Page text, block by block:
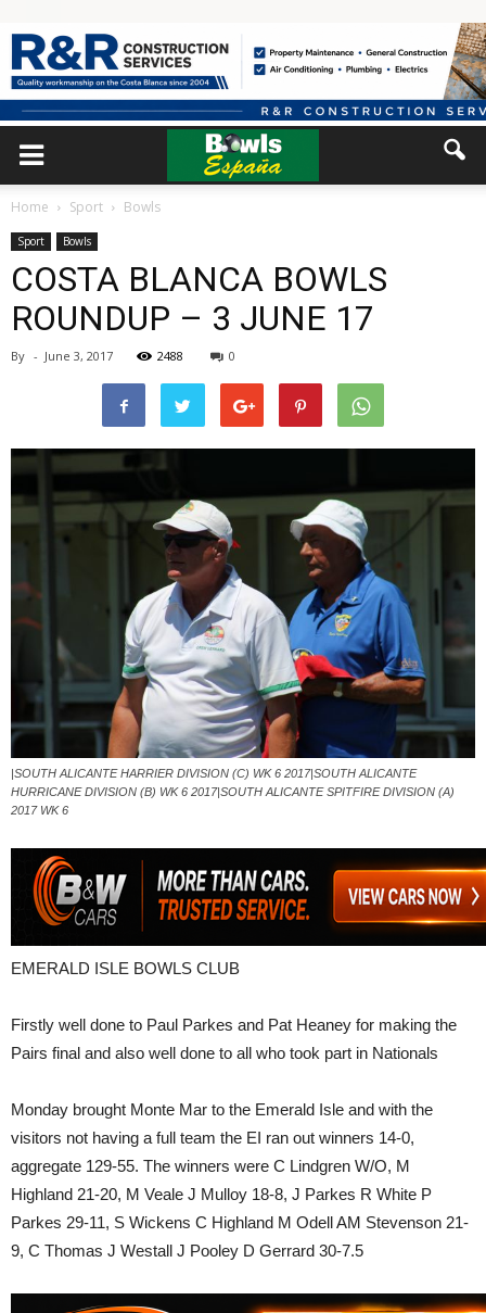
Home Sport Bowls
Sport Bowls
COSTA BLANCA BOWLS
ROUNDUP – 3 JUNE 17
By - June 3, 2017 2488 0
|SOUTH ALICANTE HARRIER DIVISION (C) WK 6 2017|SOUTH ALICANTE
HURRICANE DIVISION (B) WK 6 2017|SOUTH ALICANTE SPITFIRE DIVISION (A)
2017 WK 6
EMERALD ISLE BOWLS CLUB
Firstly well done to Paul Parkes and Pat Heaney for making the
Pairs final and also well done to all who took part in Nationals
Monday brought Monte Mar to the Emerald Isle and with the
visitors not having a full team the EI ran out winners 14-0,
aggregate 129-55. The winners were C Lindgren W/O, M
Highland 21-20, M Veale J Mulloy 18-8, J Parkes R White P
Parkes 29-11, S Wickens C Highland M Odell AM Stevenson 21-
9, C Thomas J Westall J Pooley D Gerrard 30-7.5